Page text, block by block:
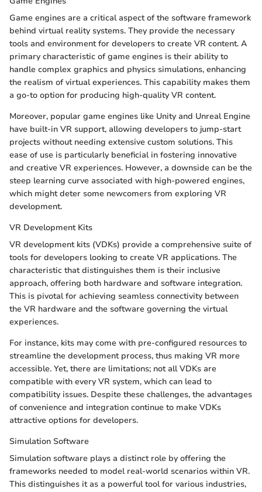
Game engines are a critical aspect of the software framework
behind virtual reality systems. They provide the necessary
tools and environment for developers to create VR content. A
primary characteristic of game engines is their ability to
handle complex graphics and physics simulations, enhancing
the realism of virtual experiences. This capability makes them
a go-to option for producing high-quality VR content.
Moreover, popular game engines like Unity and Unreal Engine
have built-in VR support, allowing developers to jump-start
projects without needing extensive custom solutions. This
ease of use is particularly beneficial in fostering innovative
and creative VR experiences. However, a downside can be the
steep learning curve associated with high-powered engines,
which might deter some newcomers from exploring VR
development.
VR Development Kits
VR development kits (VDKs) provide a comprehensive suite of
tools for developers looking to create VR applications. The
characteristic that distinguishes them is their inclusive
approach, offering both hardware and software integration.
This is pivotal for achieving seamless connectivity between
the VR hardware and the software governing the virtual
experiences.
For instance, kits may come with pre-configured resources to
streamline the development process, thus making VR more
accessible. Yet, there are limitations; not all VDKs are
compatible with every VR system, which can lead to
compatibility issues. Despite these challenges, the advantages
of convenience and integration continue to make VDKs
attractive options for developers.
Simulation Software
Simulation software plays a distinct role by offering the
frameworks needed to model real-world scenarios within VR.
This distinguishes it as a powerful tool for various industries,